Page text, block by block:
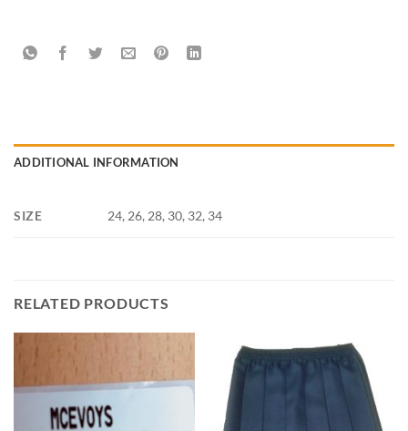
ADDITIONAL INFORMATION
SIZE 24, 26, 28, 30, 32, 34
RELATED PRODUCTS